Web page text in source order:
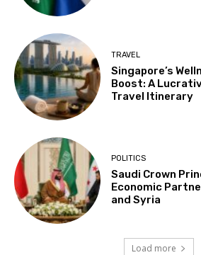
TRAVEL
Singapore’s
Boost: A
Travel Itinerary
POLITICS
Saudi Crown
Economic
and Syria
Load more